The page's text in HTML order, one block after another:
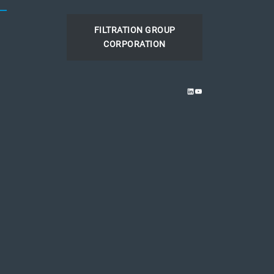
FILTRATION GROUP
CORPORATION
LINKEDIN
YOUTUBE